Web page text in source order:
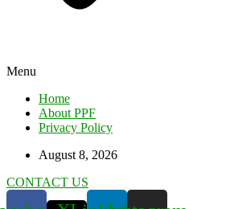
Menu
Home
About PPF
Privacy Policy
August 8, 2026
CONTACT US